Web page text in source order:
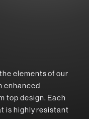
elements of our
enhanced
top design. Each
is highly resistant